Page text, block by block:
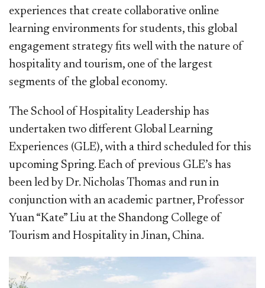
experiences that create collaborative online
learning environments for students, this global
engagement strategy fits well with the nature of
hospitality and tourism, one of the largest
segments of the global economy.
The School of Hospitality Leadership has
undertaken two different Global Learning
Experiences (GLE), with a third scheduled for this
upcoming Spring. Each of previous GLE’s has
been led by Dr. Nicholas Thomas and run in
conjunction with an academic partner, Professor
Yuan “Kate” Liu at the Shandong College of
Tourism and Hospitality in Jinan, China.